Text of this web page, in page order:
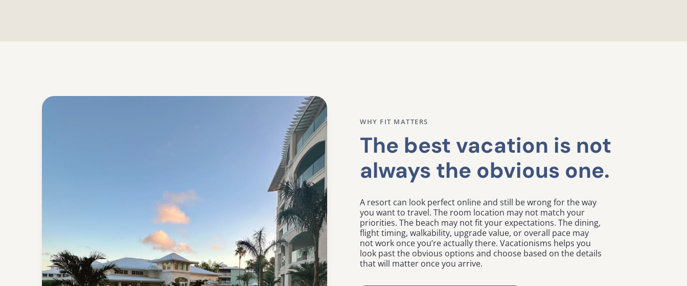
WHY FIT MATTERS
The best vacation is not
always the obvious one.
A resort can look perfect online and still be wrong for the way
you want to travel. The room location may not match your
priorities. The beach may not fit your expectations. The dining,
flight timing, walkability, upgrade value, or overall pace may
not work once you’re actually there. Vacationisms helps you
look past the obvious options and choose based on the details
that will matter once you arrive.